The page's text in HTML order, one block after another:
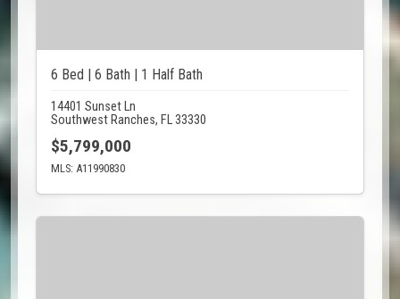
6 Bed | 6 Bath | 1 Half Bath
14401 Sunset Ln
Southwest Ranches, FL 33330
$5,799,000
MLS: A11990830